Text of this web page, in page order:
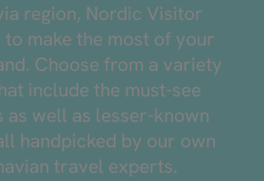
region, Nordic Visitor
to make the most of your
Choose from a variety
include the must-see
well as lesser-known
handpicked by our own
travel experts.